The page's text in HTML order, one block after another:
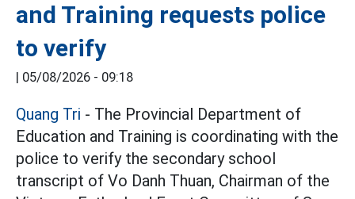
and Training requests police
to verify
| 05/08/2026 - 09:18
Quang Tri - The Provincial Department of
Education and Training is coordinating with the
police to verify the secondary school
transcript of Vo Danh Thuan, Chairman of the